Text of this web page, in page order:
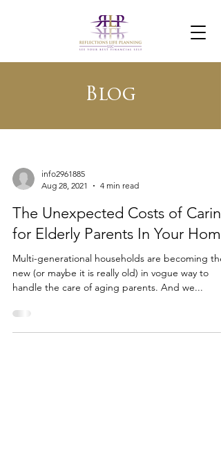
Blog
info2961885
Aug 28, 2021
4 min read
The Unexpected Costs of Caring
for Elderly Parents In Your Home
Multi-generational households are becoming the
new (or maybe it is really old) in vogue way to
handle the care of aging parents. And we...